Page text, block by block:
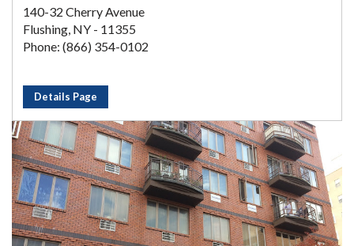
140-32 Cherry Avenue
Flushing, NY - 11355
Phone: (866) 354-0102
Details Page